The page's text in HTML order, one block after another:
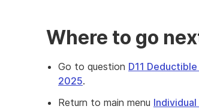
Where to go
Go to question D11
2025.
Return to main menu